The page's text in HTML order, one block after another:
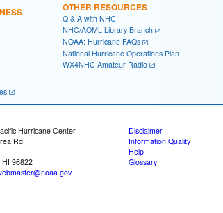
OTHER RESOURCES
Q & A with NHC
NHC/AOML Library Branch
NOAA: Hurricane FAQs
National Hurricane Operations Plan
WX4NHC Amateur Radio
Hurricane Center
Rd
HI 96822
Disclaimer
Information Quality
Help
Glossary